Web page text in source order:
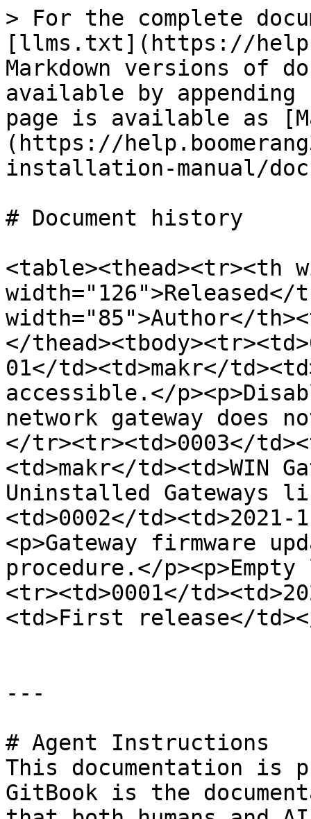
> For the complete
[llms.txt](https://
Markdown versions of
available by
page is available as
(https://
installation-manual/
# Document history
<table><thead><tr><th
width="126">Released</
width="85">Author</
</
01</td><td>makr</
accessible.</
network gateway does
</tr><tr><td>0003</
<td>makr</td><td>WIN
Uninstalled Gateways
<td>0002</td><td>2021-
<p>Gateway firmware
procedure.</
<tr><td>0001</
<td>First release</
---
# Agent Instructions
This documentation is
GitBook is the